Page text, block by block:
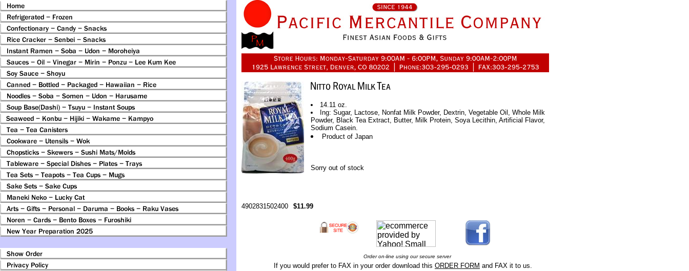
14.11 oz.
Ing: Sugar, Lactose, Nonfat Milk Powder, Dextrin, Vegetable Oil, Whole Milk
Powder, Black Tea Extract, Butter, Milk Protein, Soya Lecithin, Artificial Flavor,
Sodium Casein.
Product of Japan
Sorry out of stock
4902831502400 $11.99
Order on-line using our secure server
If you would prefer to FAX in your order download this ORDER FORM and FAX it to us.